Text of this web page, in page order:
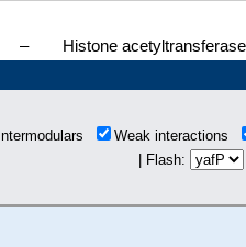
– Histone
Intermodulars
Weak interactions
| Flash: